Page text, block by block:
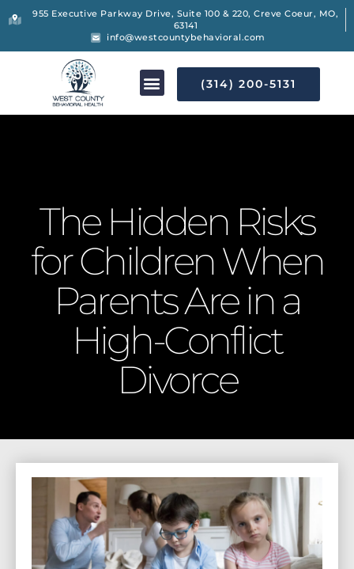
955 Executive Parkway Drive, Suite 100 & 220, Creve Coeur, MO,
63141
info@westcountybehavioral.com
(314) 200-5131
The Hidden Risks
for Children When
Parents Are in a
High-Conflict
Divorce